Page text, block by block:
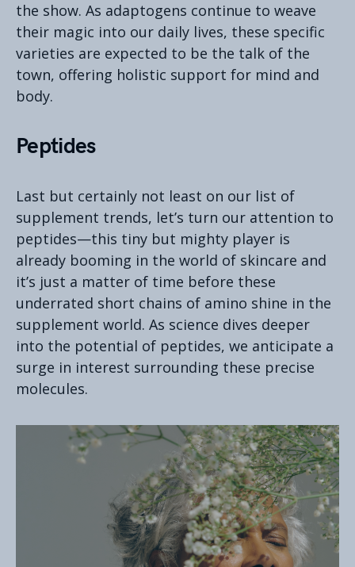
the show. As adaptogens continue to weave
their magic into our daily lives, these specific
varieties are expected to be the talk of the
town, offering holistic support for mind and
body.
Peptides
Last but certainly not least on our list of
supplement trends, let’s turn our attention to
peptides—this tiny but mighty player is
already booming in the world of skincare and
it’s just a matter of time before these
underrated short chains of amino shine in the
supplement world. As science dives deeper
into the potential of peptides, we anticipate a
surge in interest surrounding these precise
molecules.